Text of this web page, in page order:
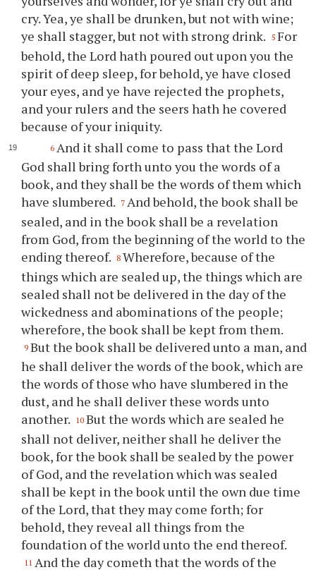
cry. Yea,ye shall be drunken, but not with wine;
ye shall stagger, but not with strong drink. 5 For
behold, the Lord hath poured out uponyou the
spirit of deep sleep, for behold,ye have closed
your eyes, andye have rejected the prophets,
andyour rulers and the seers hath he covered
because ofyour iniquity.
6 And it shall come to pass that the Lord
God shall bring forth untoyou the words of a
book, and they shall be the words of them which
have slumbered. 7 And behold, the book shall be
sealed, and in the book shall be a revelation
from God, from the beginning of the world to the
ending thereof. 8 Wherefore, because of the
things which are sealed up, the things which are
sealed shall not be delivered in the day of the
wickedness and abominations of the people;
wherefore, the book shall be kept from them.
9 But the book shall be delivered unto a man, and
he shall deliver the words of the book, which are
the words of those who have slumbered in the
dust, and he shall deliver these words unto
another. 10 But the words which are sealed he
shall not deliver, neither shall he deliver the
book, for the book shall be sealed by the power
of God, and the revelation which was sealed
shall be kept in the book until the own due time
of the Lord, that they may come forth; for
behold, they reveal all things from the
foundation of the world unto the end thereof.
11 And the day cometh that the words of the